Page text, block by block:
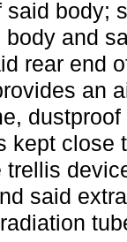
said body;
body and
rear end
an
kept close
trellis
said